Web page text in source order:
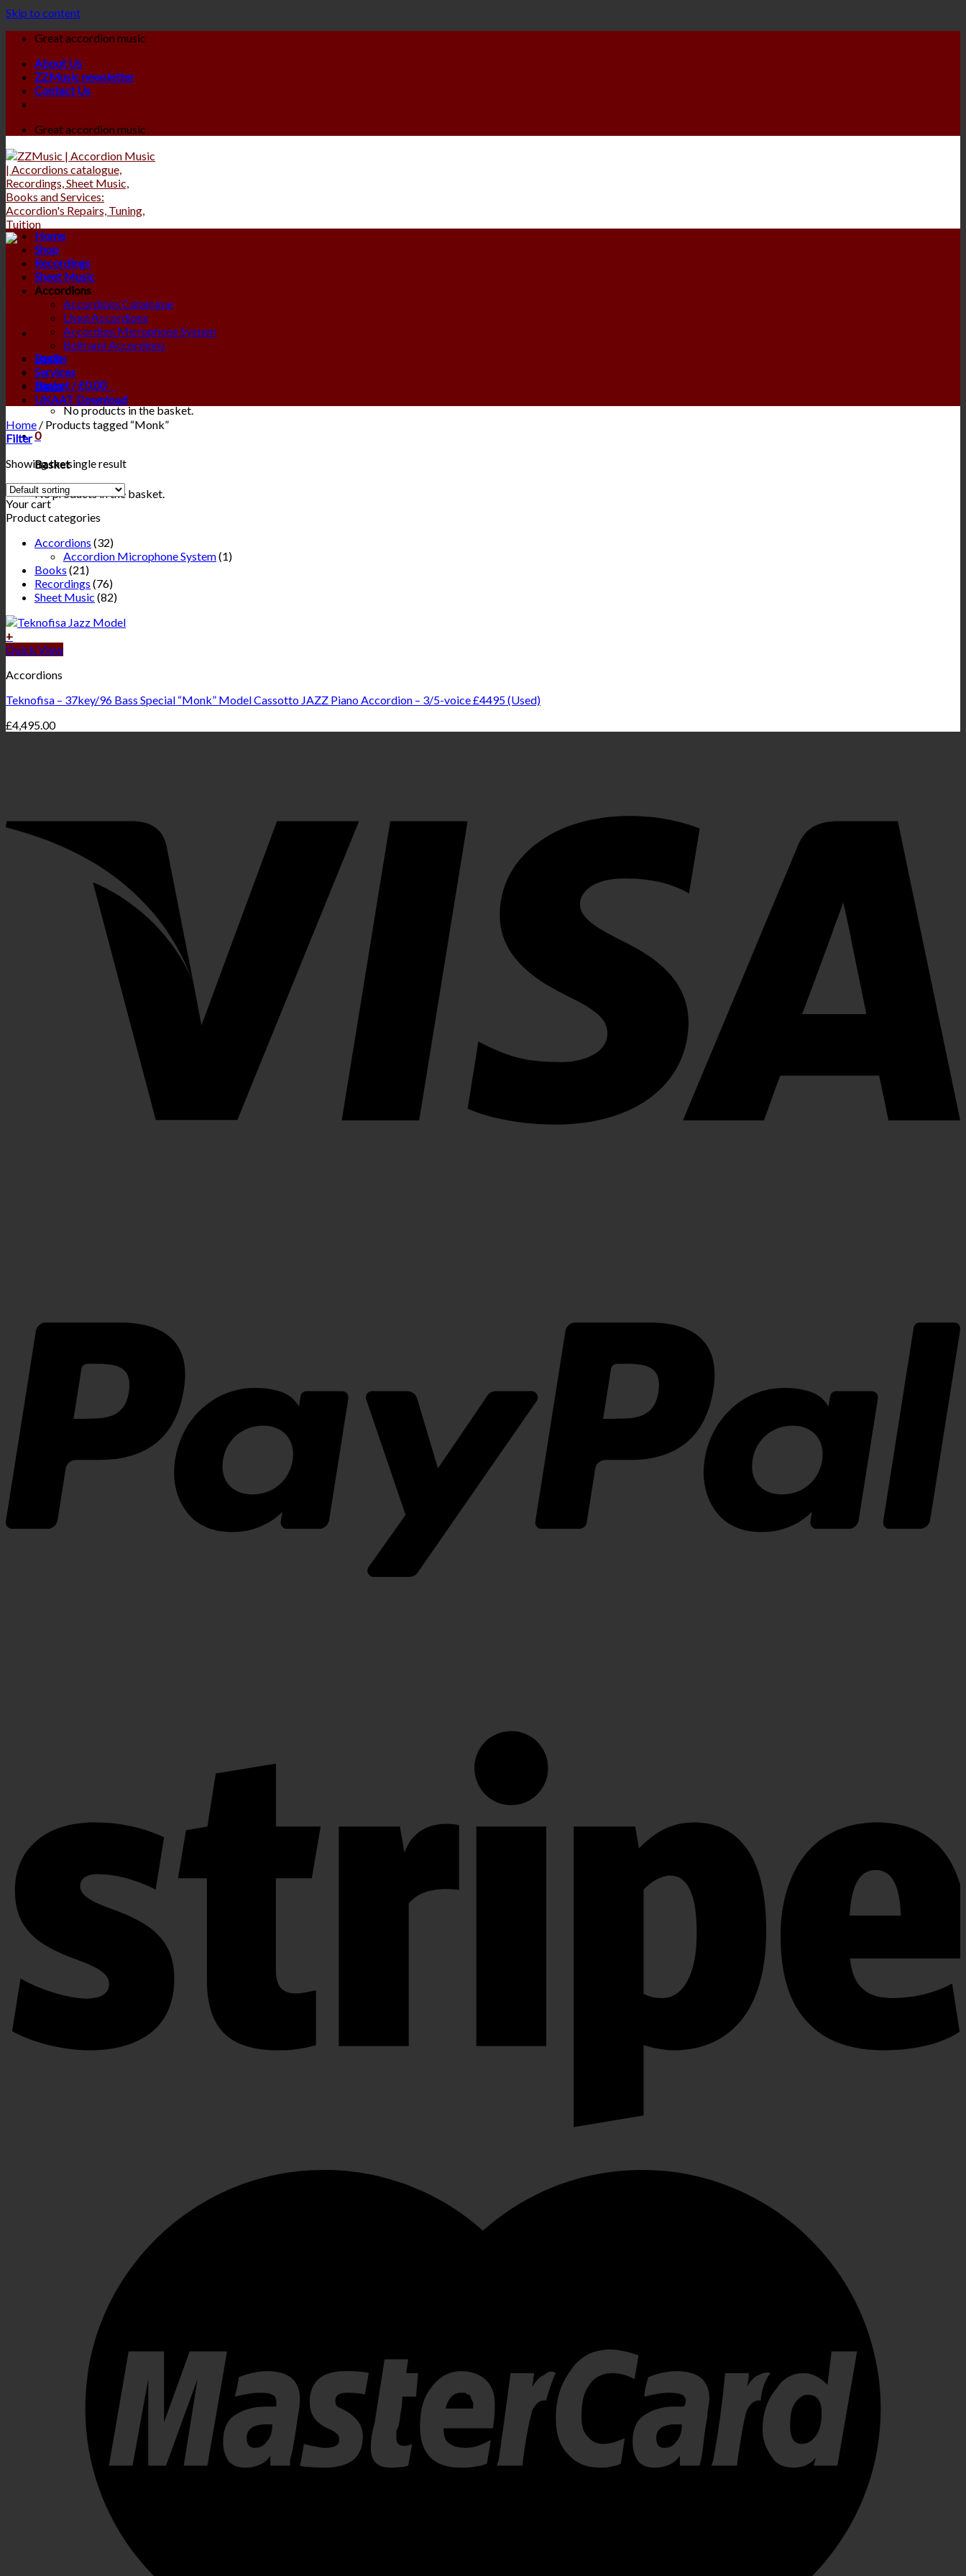
Skip to content
Great accordion music
About Us
ZZMusic newsletter
Contact Us
Great accordion music
Login
Basket /£0.00
No products in the basket.
0
Basket
No products in the basket.
Home
Shop
Recordings
Sheet Music
Accordions
Accordions Catalogue
Used Accordions
Accordion Microphone System
Beltrami Accordions
Books
Services
News
UKAAT Download
Home / Products tagged “Monk”
Filter
Showing the single result
Your cart
Product categories
Accordions (32)
Accordion Microphone System(1)
Books (21)
Recordings (76)
Sheet Music (82)
+
Quick View
Accordions
Teknofisa – 37key/96 Bass Special “Monk” Model Cassotto JAZZ Piano Accordion – 3/5-voice £4495 (Used)
£4,495.00